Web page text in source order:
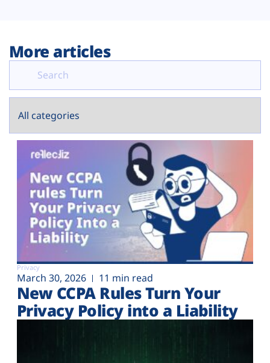
More articles
Privacy
March 30, 2026 11 min read
New CCPA Rules Turn Your
Privacy Policy into a Liability